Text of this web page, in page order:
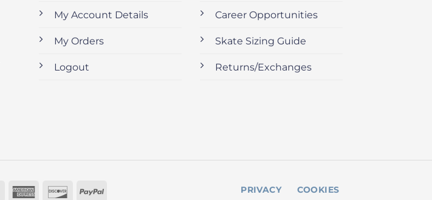
My Account Details
My Orders
Logout
Career Opportunities
Skate Sizing Guide
Returns/Exchanges
MasterCardAmericanDiscoverPayPal PRIVACY COOKIES